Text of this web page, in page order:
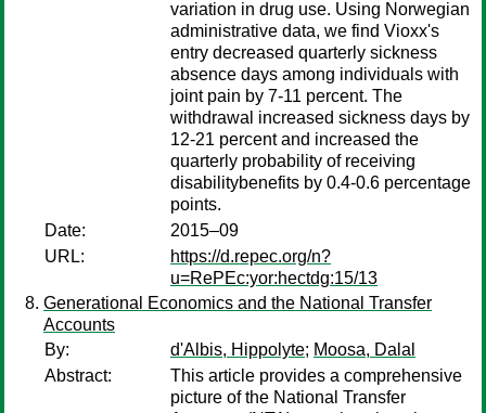
variation in drug use. Using Norwegian
administrative data, we find Vioxx's
entry decreased quarterly sickness
absence days among individuals with
joint pain by 7-11 percent. The
withdrawal increased sickness days by
12-21 percent and increased the
quarterly probability of receiving
disabilitybenefits by 0.4-0.6 percentage
points.
Date:
2015–09
URL:
https://d.repec.org/n?
u=RePEc:yor:hectdg:15/13
Generational Economics and the National Transfer
Accounts
By:
d'Albis, Hippolyte; Moosa, Dalal
Abstract:
This article provides a comprehensive
picture of the National Transfer